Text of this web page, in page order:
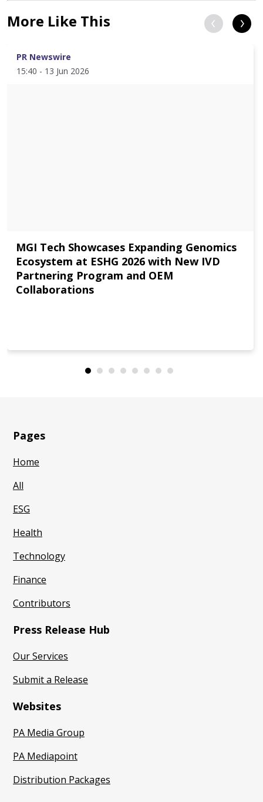
More Like This
PR Newswire
15:40 - 13 Jun 2026
MGI Tech Showcases Expanding Genomics
Ecosystem at ESHG 2026 with New IVD
Partnering Program and OEM
Collaborations
Pages
Home
All
ESG
Health
Technology
Finance
Contributors
Press Release Hub
Our Services
Submit a Release
Websites
PA Media Group
PA Mediapoint
Distribution Packages